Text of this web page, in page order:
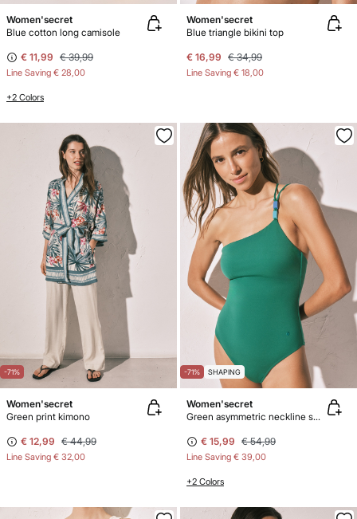
Women'secret
Blue cotton long camisole
€ 11,99 € 39,99
Line Saving € 28,00
+2 Colors
Women'secret
Blue triangle bikini top
€ 16,99 € 34,99
Line Saving € 18,00
-71%
Women'secret
Green print kimono
€ 12,99 € 44,99
Line Saving € 32,00
-71% SHAPING
Women'secret
Green asymmetric neckline shaping swimwear
€ 15,99 € 54,99
Line Saving € 39,00
+2 Colors